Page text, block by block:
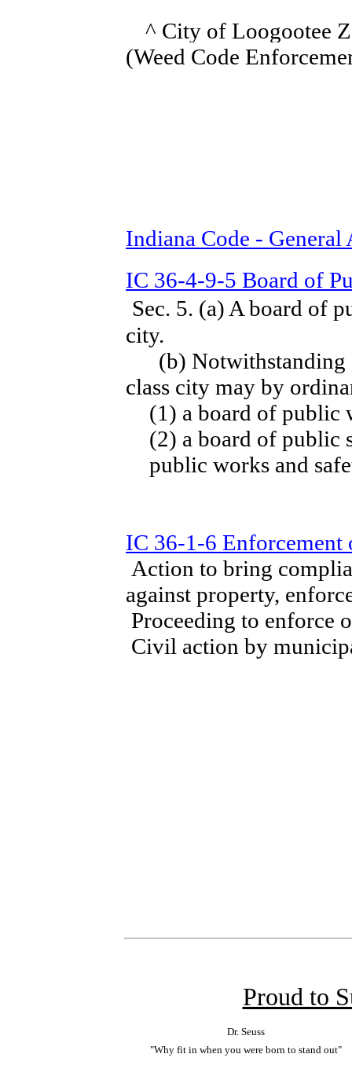
^ City of Loogootee
(Weed Code
Indiana Code - General
IC 36-4-9-5 Board of
Sec. 5. (a) A board of
city.
(b) Notwithstanding
class city may by
(1) a board of public
(2) a board of public
public works and
IC 36-1-6 Enforcement
Action to bring
against property,
Proceeding to enforce
Civil action by
Proud to
Dr. Seuss
"Why fit in when you were born to stand out"